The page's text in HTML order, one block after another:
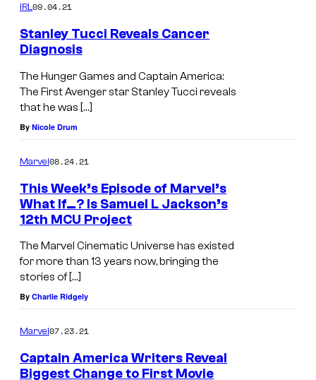
IRL09.04.21
Stanley Tucci Reveals Cancer
Diagnosis
The Hunger Games and Captain America:
The First Avenger star Stanley Tucci reveals
that he was […]
By Nicole Drum
Marvel08.24.21
This Week’s Episode of Marvel’s
What If…? Is Samuel L Jackson’s
12th MCU Project
The Marvel Cinematic Universe has existed
for more than 13 years now, bringing the
stories of […]
By Charlie Ridgely
Marvel07.23.21
Captain America Writers Reveal
Biggest Change to First Movie